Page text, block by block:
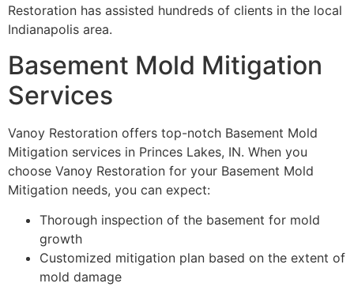
Restoration has assisted hundreds of clients in the local
Indianapolis area.
Basement Mold Mitigation
Services
Vanoy Restoration offers top-notch Basement Mold
Mitigation services in Princes Lakes, IN. When you
choose Vanoy Restoration for your Basement Mold
Mitigation needs, you can expect:
Thorough inspection of the basement for mold
growth
Customized mitigation plan based on the extent of
mold damage